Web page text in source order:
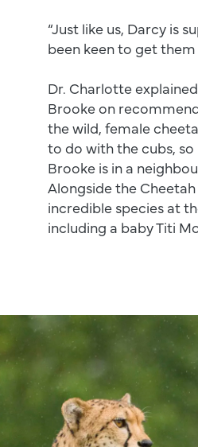
“Just like us, Darcy is
been keen to get
Dr. Charlotte
Brooke on
the wild, female
to do with the cubs,
Brooke is in a
Alongside the
incredible species at
including a baby Titi